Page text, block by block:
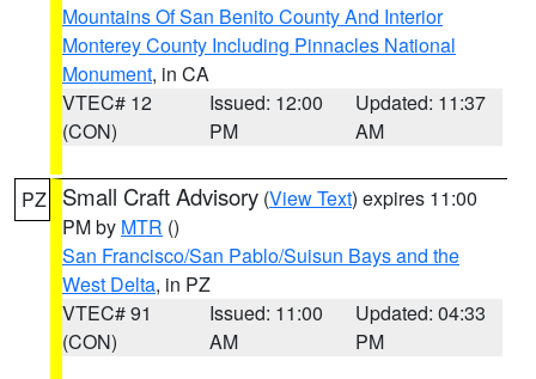
Mountains Of San Benito County And Interior
Monterey County Including Pinnacles National
Monument, in CA
VTEC# 12
(CON)
Issued: 12:00
PM
Updated: 11:37
AM
PZ Small Craft Advisory (View Text) expires 11:00
PM by MTR ()
San Francisco/San Pablo/Suisun Bays and the
West Delta, in PZ
VTEC# 91
(CON)
Issued: 11:00
AM
Updated: 04:33
PM